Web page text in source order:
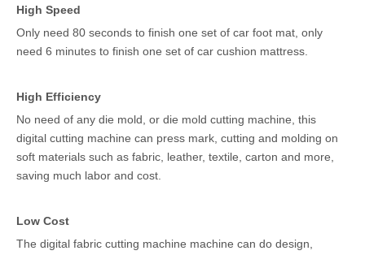
High Speed
Only need 80 seconds to finish one set of car foot mat, only
need 6 minutes to finish one set of car cushion mattress.
High Efficiency
No need of any die mold, or die mold cutting machine, this
digital cutting machine can press mark, cutting and molding on
soft materials such as fabric, leather, textile, carton and more,
saving much labor and cost.
Low Cost
The digital fabric cutting machine machine can do design,